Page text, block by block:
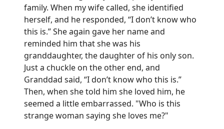
family. When my wife called, she identified
herself, and he responded, “I don’t know who
this is.” She again gave her name and
reminded him that she was his
granddaughter, the daughter of his only son.
Just a chuckle on the other end, and
Granddad said, “I don’t know who this is.”
Then, when she told him she loved him, he
seemed a little embarrassed. "Who is this
strange woman saying she loves me?"